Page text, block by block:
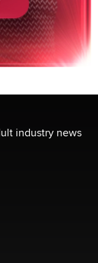
industry news